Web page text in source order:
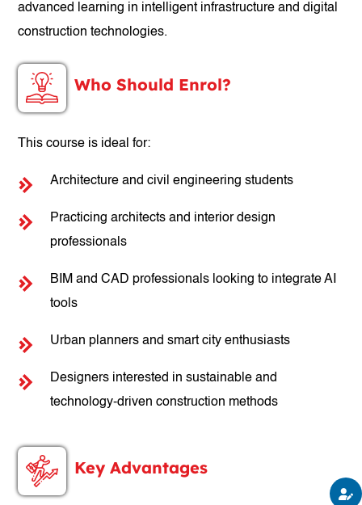
advanced learning in intelligent infrastructure and digital
construction technologies.
Who Should Enrol?
This course is ideal for:
Architecture and civil engineering students
Practicing architects and interior design
professionals
BIM and CAD professionals looking to integrate AI
tools
Urban planners and smart city enthusiasts
Designers interested in sustainable and
technology-driven construction methods
Key Advantages